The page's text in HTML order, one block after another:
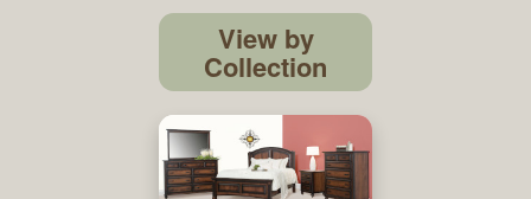
View by
Collection